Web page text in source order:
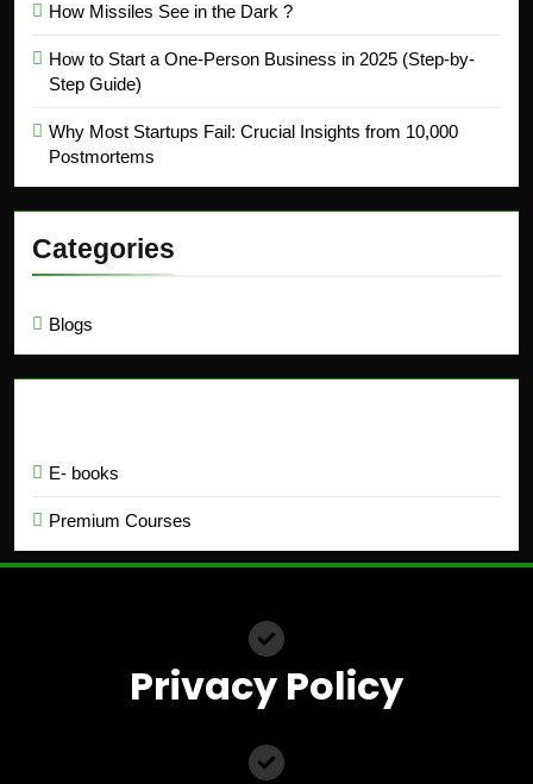
How Missiles See in the Dark ?
How to Start a One-Person Business in 2025 (Step-by-
Step Guide)
Why Most Startups Fail: Crucial Insights from 10,000
Postmortems
Categories
Blogs
E- books
Premium Courses
Privacy Policy